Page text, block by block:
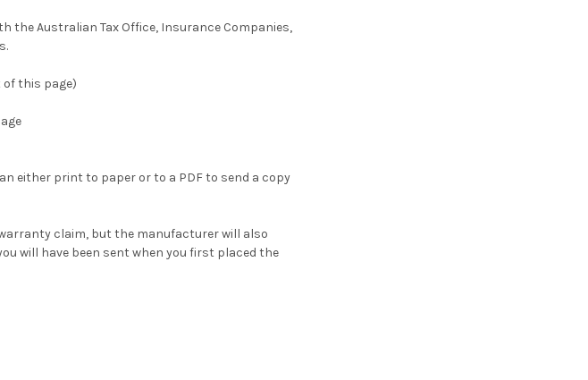
the Australian Tax Office, Insurance Companies,
this page)
either print to paper or to a PDF to send a copy
claim, but the manufacturer will also
will have been sent when you first placed the